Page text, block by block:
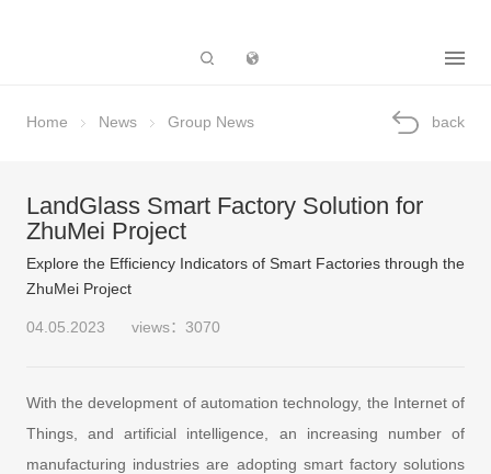
Home News Group News back
LandGlass Smart Factory Solution for
ZhuMei Project
Explore the Efficiency Indicators of Smart Factories through the
ZhuMei Project
04.05.2023 views：3070
With the development of automation technology, the Internet of
Things, and artificial intelligence, an increasing number of
manufacturing industries are adopting smart factory solutions